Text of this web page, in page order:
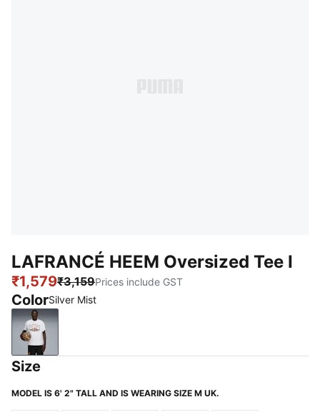
LAFRANCÉ HEEM Oversized Tee I
₹1,579₹3,159Prices include GST
ColorSilver Mist
Silver Mist
Size
MODEL IS 6' 2" TALL AND IS WEARING SIZE M UK.